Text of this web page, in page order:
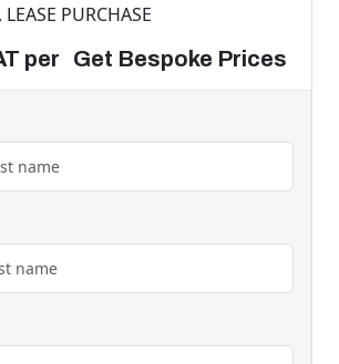
PURCHASE
per Get Bespoke Prices